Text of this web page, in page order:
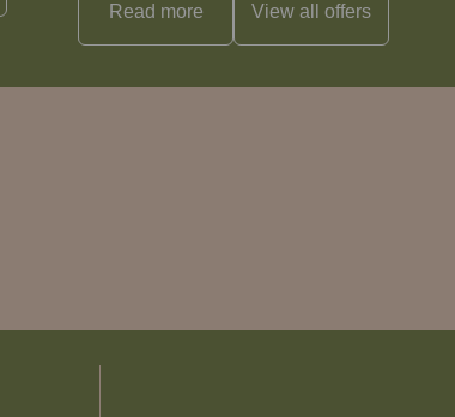
Read more View alloffers